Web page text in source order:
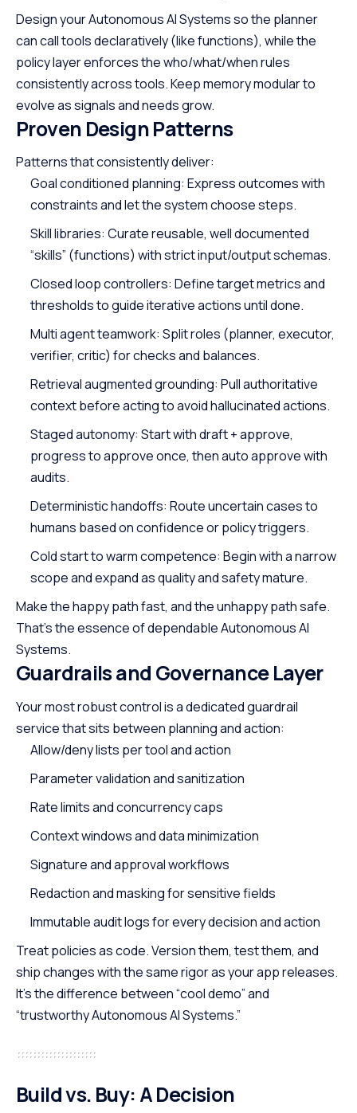
Design your Autonomous AI Systems so the planner
can call tools declaratively (like functions), while the
policy layer enforces the who/what/when rules
consistently across tools. Keep memory modular to
evolve as signals and needs grow.
Proven Design Patterns
Patterns that consistently deliver:
Goal conditioned planning: Express outcomes with
constraints and let the system choose steps.
Skill libraries: Curate reusable, well documented
“skills” (functions) with strict input/output schemas.
Closed loop controllers: Define target metrics and
thresholds to guide iterative actions until done.
Multi agent teamwork: Split roles (planner, executor,
verifier, critic) for checks and balances.
Retrieval augmented grounding: Pull authoritative
context before acting to avoid hallucinated actions.
Staged autonomy: Start with draft + approve,
progress to approve once, then auto approve with
audits.
Deterministic handoffs: Route uncertain cases to
humans based on confidence or policy triggers.
Cold start to warm competence: Begin with a narrow
scope and expand as quality and safety mature.
Make the happy path fast, and the unhappy path safe.
That’s the essence of dependable Autonomous AI
Systems.
Guardrails and Governance Layer
Your most robust control is a dedicated guardrail
service that sits between planning and action:
Allow/deny lists per tool and action
Parameter validation and sanitization
Rate limits and concurrency caps
Context windows and data minimization
Signature and approval workflows
Redaction and masking for sensitive fields
Immutable audit logs for every decision and action
Treat policies as code. Version them, test them, and
ship changes with the same rigor as your app releases.
It’s the difference between “cool demo” and
“trustworthy Autonomous AI Systems.”
Build vs. Buy: A Decision